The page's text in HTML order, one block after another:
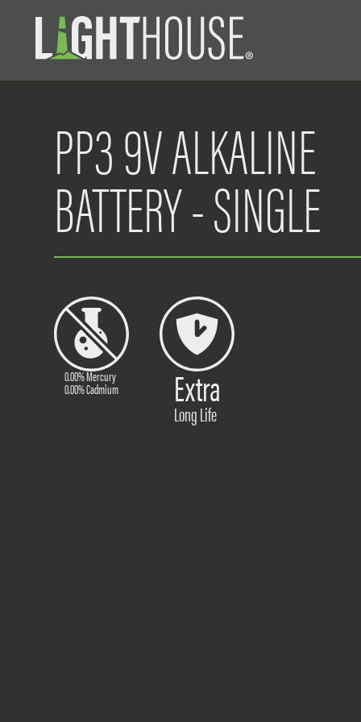
PP3 9V ALKALINE
BATTERY - SINGLE
0.00% Mercury
0.00% Cadmium Extra
Long Life